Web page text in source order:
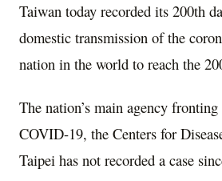
Taiwan today recorded its 200th
domestic transmission of the
nation in the world to reach the
The nation’s main agency
COVID-19, the Centers for
Taipei has not recorded a case